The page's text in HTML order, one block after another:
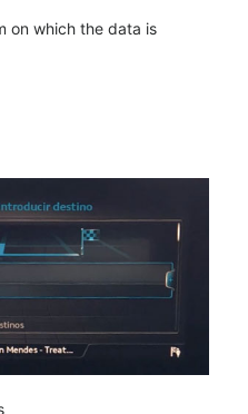
on which the data is